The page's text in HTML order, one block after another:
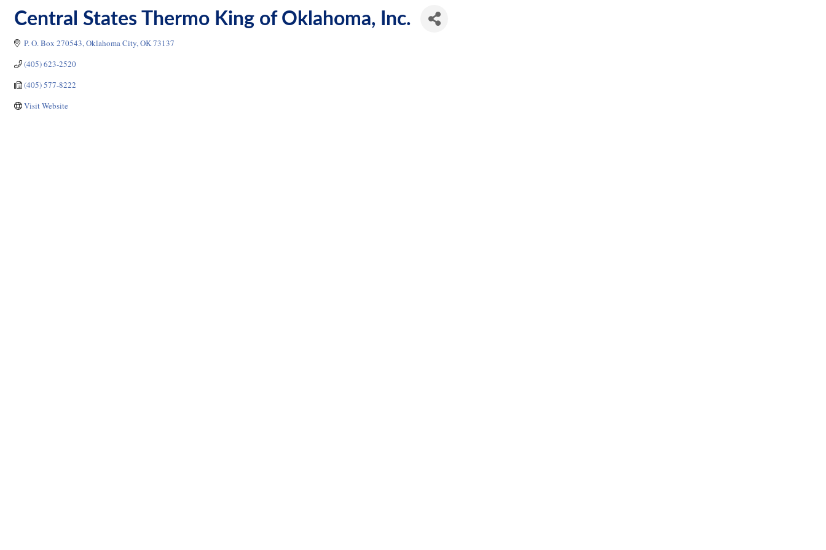
Central States Thermo King of Oklahoma, Inc.
P. O. Box 270543 Oklahoma City OK73137
(405) 623-2520
(405) 577-8222
Visit Website